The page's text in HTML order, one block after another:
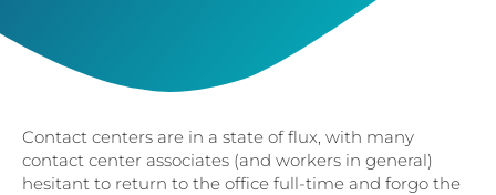
Contact centers are in a state of flux, with many
contact center associates (and workers in general)
hesitant to return to the office full-time and forgo the